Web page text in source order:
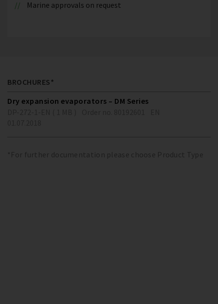
Marine approvals on request
BROCHURES*
Dry expansion evaporators – DM Series
*For further documentation please choose Product Type